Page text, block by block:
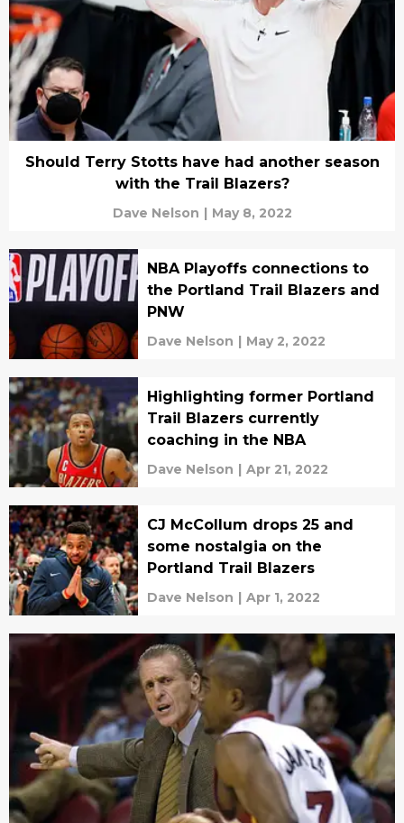
Should Terry Stotts have had another season
with the Trail Blazers?
Dave Nelson | May 8, 2022
NBA Playoffs connections to
the Portland Trail Blazers and
PNW
Dave Nelson | May 2, 2022
Highlighting former Portland
Trail Blazers currently
coaching in the NBA
Dave Nelson | Apr 21, 2022
CJ McCollum drops 25 and
some nostalgia on the
Portland Trail Blazers
Dave Nelson | Apr 1, 2022